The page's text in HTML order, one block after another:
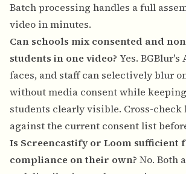
Batch processing handles a full
video in minutes.
Can schools mix consented and
students in one video? Yes.
faces, and staff can selectively blur
without media consent while
students clearly visible. Cross-check
against the current consent list
Is Screencastify or Loom sufficient
compliance on their own? No. Both